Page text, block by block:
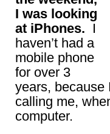
I was looking
at iPhones. I
haven’t had a
mobile phone
for over 3
years, because
calling me,
computer.